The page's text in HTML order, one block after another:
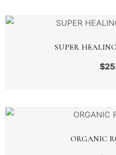
SUPER
$
ORGANIC